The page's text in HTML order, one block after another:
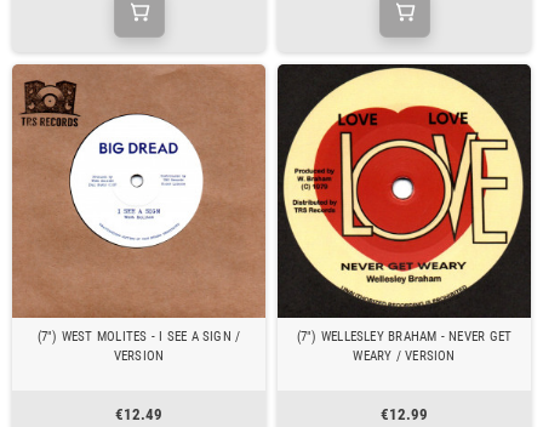
(7") WEST MOLITES - I SEE A SIGN /
VERSION
€12.49
(7") WELLESLEY BRAHAM - NEVER GET
WEARY / VERSION
€12.99